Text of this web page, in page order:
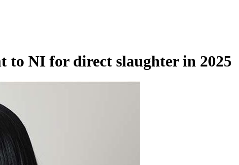
to NI for direct slaughter in 2025